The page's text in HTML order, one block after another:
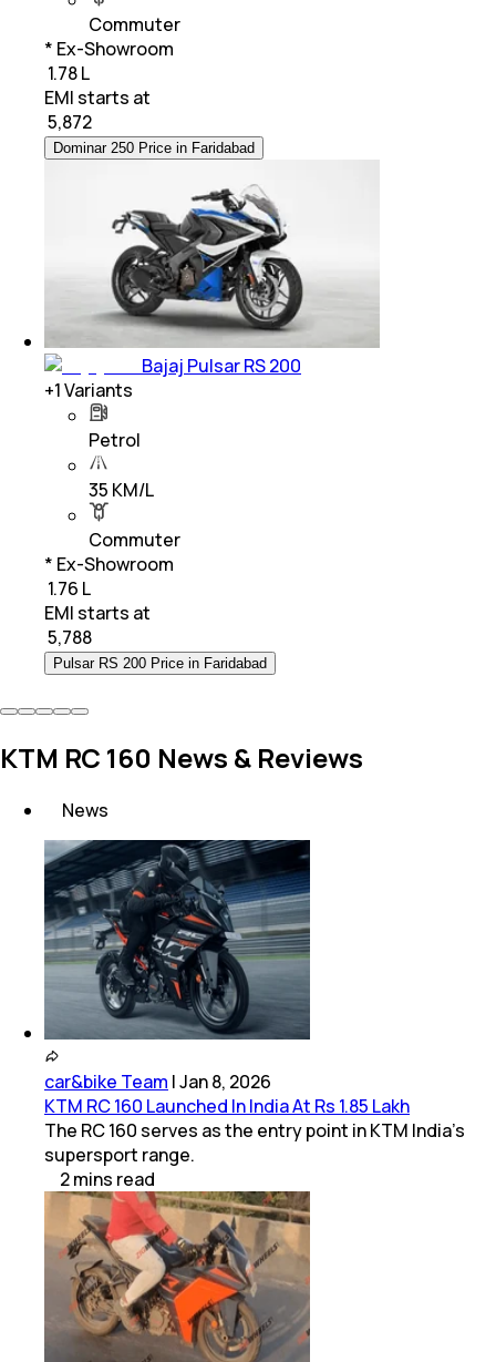
Commuter
* Ex-Showroom
₹ 1.78 L
EMI starts at
5,872
Dominar 250 Price in Faridabad
Bajaj Pulsar RS 200
+1Variants
Petrol
35 KM/L
Commuter
* Ex-Showroom
₹ 1.76 L
EMI starts at
5,788
Pulsar RS 200 Price in Faridabad
KTM RC 160 News & Reviews
News
car&bike Team |Jan 8, 2026
KTM RC 160 Launched In India At Rs 1.85 Lakh
The RC 160 serves as the entry point in KTM India's
supersport range.
2mins read